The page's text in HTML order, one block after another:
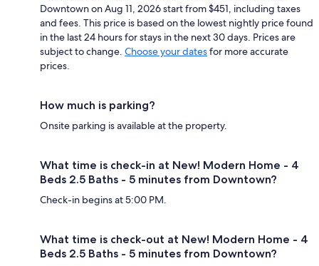
Downtown on Aug 11, 2026 start from $451, including taxes
and fees. This price is based on the lowest nightly price found
in the last 24 hours for stays in the next 30 days. Prices are
subject to change. Choose your datesfor more accurate
prices.
How much is parking?
Onsite parking is available at the property.
What time is check-in at New! Modern Home - 4
Beds 2.5 Baths - 5 minutes from Downtown?
Check-in begins at 5:00 PM.
What time is check-out at New! Modern Home - 4
Beds 2.5 Baths - 5 minutes from Downtown?